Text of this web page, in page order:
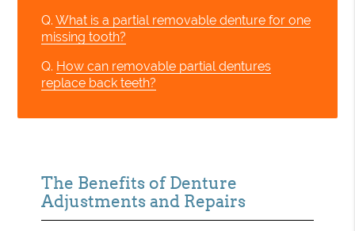
Q. What is a partial removable denture for one
missing tooth?
Q. How can removable partial dentures
replace back teeth?
The Benefits of Denture
Adjustments and Repairs